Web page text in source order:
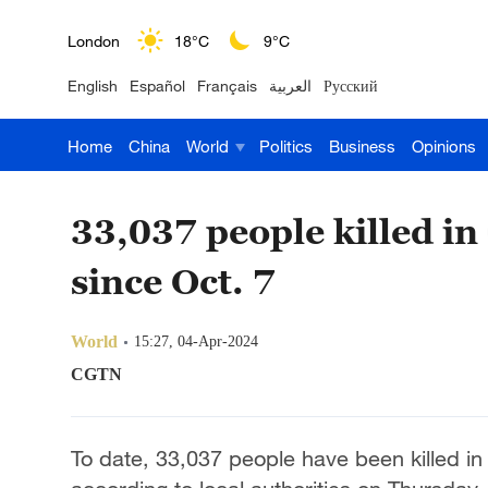
London 18°C 9°C
Nairobi 22°C 15°C
Bengaluru 35°C 22°C
Hyderabad
Sydney 23°C 16°C
English Español Français العربية Русский
Home China World Politics Business Opinions
33,037 people killed
since Oct. 7
World 15:27, 04-Apr-2024
CGTN
To date, 33,037 people have been killed